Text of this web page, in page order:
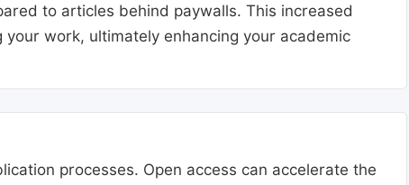
to articles behind paywalls. This increased
work, ultimately enhancing your academic
processes. Open access can accelerate the